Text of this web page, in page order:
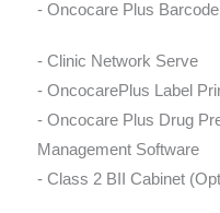
- Oncocare Plus
- Clinic Network Serve
- OncocarePlus Label
- Oncocare Plus Drug
Management Software
- Class 2 BII Cabinet